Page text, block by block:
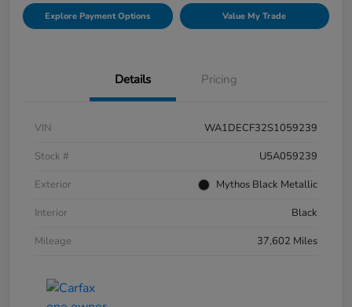
Explore Payment Options Value My Trade
Details Pricing
VIN
WA1DECF32S1059239
Stock #
U5A059239
Exterior
Mythos Black Metallic
Interior
Black
Mileage
37,602 Miles